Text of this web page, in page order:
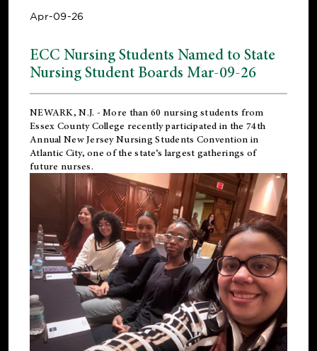
Apr-09-26
ECC Nursing Students Named to State
Nursing Student Boards Mar-09-26
NEWARK, N.J. - More than 60 nursing students from
Essex County College recently participated in the 74th
Annual New Jersey Nursing Students Convention in
Atlantic City, one of the state’s largest gatherings of
future nurses.